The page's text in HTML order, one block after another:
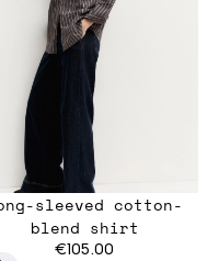
sleeved cotton-
blend shirt
€105.00